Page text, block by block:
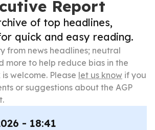
Report
of top headlines,
quick and easy reading.
from news headlines; neutral
more to help reduce bias in the
welcome. Please let us know if you
or suggestions about the AGP
- 18:41